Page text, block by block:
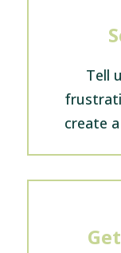
Tell
create